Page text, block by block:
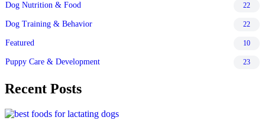
Dog Nutrition & Food 22
Dog Training & Behavior 22
Featured 10
Puppy Care & Development 23
Recent Posts